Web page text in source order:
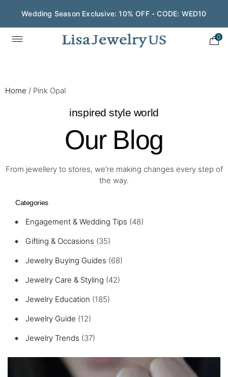
Wedding Season Exclusive: 10% OFF - CODE: WED10
0
Home / Pink Opal
inspired style world
Our Blog
From jewellery to stores, we’re making changes every step of
the way.
Categories
Engagement & Wedding Tips (48)
Gifting & Occasions (35)
Jewelry Buying Guides (68)
Jewelry Care & Styling (42)
Jewelry Education (185)
Jewelry Guide (12)
Jewelry Trends (37)